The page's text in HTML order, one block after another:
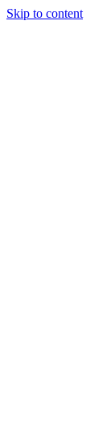
Skip to content